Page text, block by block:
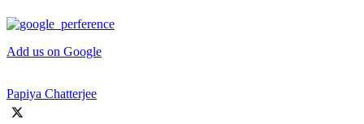
Add us on Google
Papiya Chatterjee